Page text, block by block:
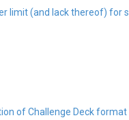
limit (and lack thereof) for
of Challenge Deck format